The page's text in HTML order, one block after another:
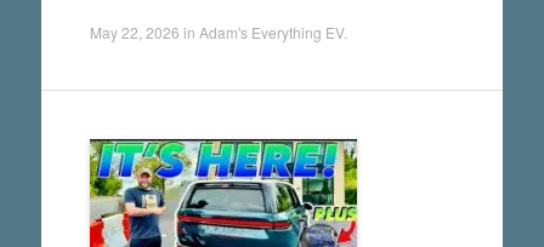
May 22, 2026 in Adam's Everything EV.